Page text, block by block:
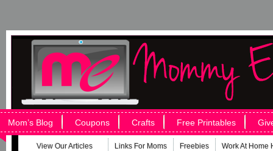
Mom’s Blog Coupons Crafts Free Printables
View Our Articles Links For Moms Freebies Work At Home